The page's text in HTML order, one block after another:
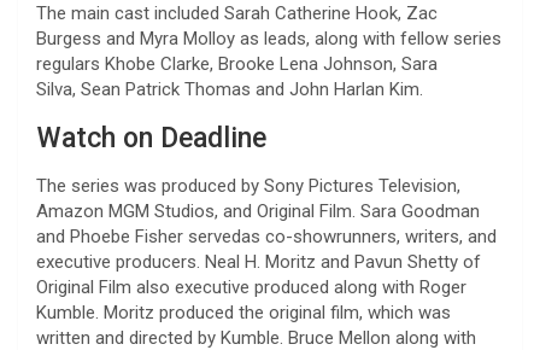
The main cast included Sarah Catherine Hook, Zac
Burgess and Myra Molloy as leads, along with fellow series
regulars Khobe Clarke, Brooke Lena Johnson, Sara
Silva, Sean Patrick Thomas and John Harlan Kim.
Watch on Deadline
The series was produced by Sony Pictures Television,
Amazon MGM Studios, and Original Film. Sara Goodman
and Phoebe Fisher servedas co-showrunners, writers, and
executive producers. Neal H. Moritz and Pavun Shetty of
Original Film also executive produced along with Roger
Kumble. Moritz produced the original film, which was
written and directed by Kumble. Bruce Mellon along with